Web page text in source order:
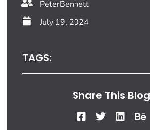
PeterBennett
July 19, 2024
TAGS:
Share This Blog